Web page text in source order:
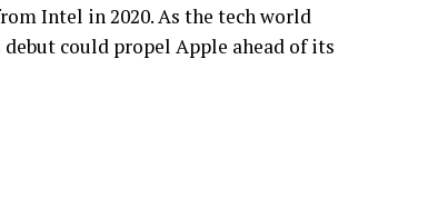
Intel in 2020. As the tech world
could propel Apple ahead of its